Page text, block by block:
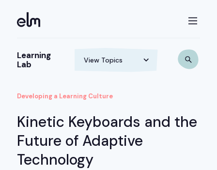
Learning
Lab
Developing a Learning Culture
Kinetic Keyboards and the
Future of Adaptive
Technology